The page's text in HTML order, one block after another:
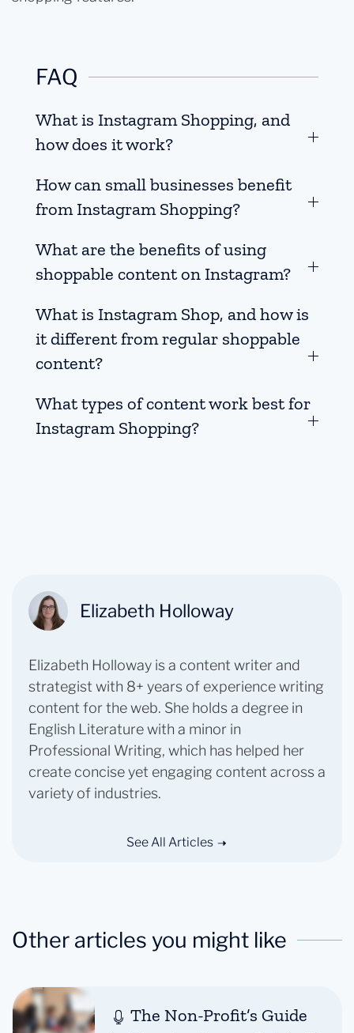
FAQ
What is Instagram Shopping, and
how does it work?
How can small businesses benefit
from Instagram Shopping?
What are the benefits of using
shoppable content on Instagram?
What is Instagram Shop, and how is
it different from regular shoppable
content?
What types of content work best for
Instagram Shopping?
Elizabeth Holloway
Elizabeth Holloway is a content writer and
strategist with 8+ years of experience writing
content for the web. She holds a degree in
English Literature with a minor in
Professional Writing, which has helped her
create concise yet engaging content across a
variety of industries.
See All Articles
Other articles you might like
The Non-Profit’s Guide